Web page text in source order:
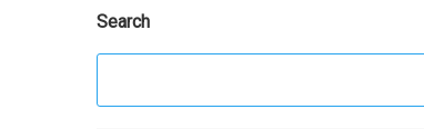
Search